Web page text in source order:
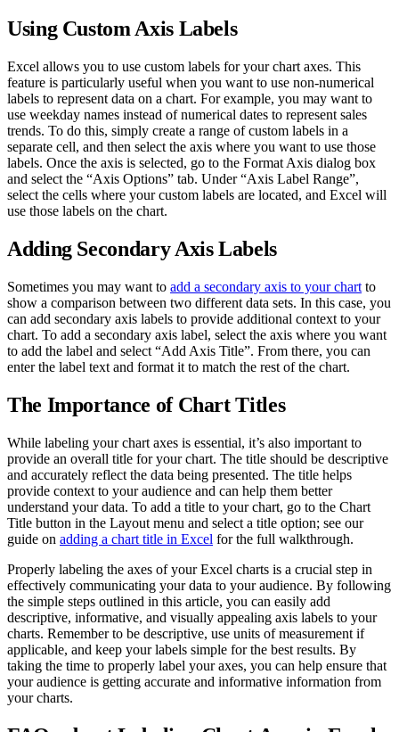
Using Custom Axis Labels
Excel allows you to use custom labels for your chart axes. This
feature is particularly useful when you want to use non-numerical
labels to represent data on a chart. For example, you may want to
use weekday names instead of numerical dates to represent sales
trends. To do this, simply create a range of custom labels in a
separate cell, and then select the axis where you want to use those
labels. Once the axis is selected, go to the Format Axis dialog box
and select the “Axis Options” tab. Under “Axis Label Range”,
select the cells where your custom labels are located, and Excel will
use those labels on the chart.
Adding Secondary Axis Labels
Sometimes you may want to add a secondary axis to your chart to
show a comparison between two different data sets. In this case, you
can add secondary axis labels to provide additional context to your
chart. To add a secondary axis label, select the axis where you want
to add the label and select “Add Axis Title”. From there, you can
enter the label text and format it to match the rest of the chart.
The Importance of Chart Titles
While labeling your chart axes is essential, it’s also important to
provide an overall title for your chart. The title should be descriptive
and accurately reflect the data being presented. The title helps
provide context to your audience and can help them better
understand your data. To add a title to your chart, go to the Chart
Title button in the Layout menu and select a title option; see our
guide on adding a chart title in Excel for the full walkthrough.
Properly labeling the axes of your Excel charts is a crucial step in
effectively communicating your data to your audience. By following
the simple steps outlined in this article, you can easily add
descriptive, informative, and visually appealing axis labels to your
charts. Remember to be descriptive, use units of measurement if
applicable, and keep your labels simple for the best results. By
taking the time to properly label your axes, you can help ensure that
your audience is getting accurate and informative information from
your charts.